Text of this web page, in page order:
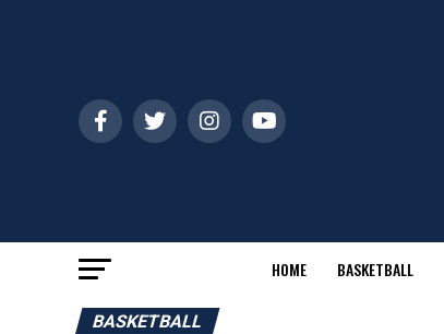
HOME BASKETBALL
BASKETBALL